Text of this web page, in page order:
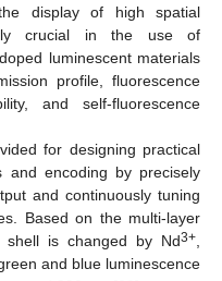
display of high spatial
crucial in the use of
luminescent materials
profile, fluorescence
and self-fluorescence
for designing practical
and encoding by precisely
and continuously tuning
Based on the multi-layer
shell is changed by Nd3+
and blue luminescence